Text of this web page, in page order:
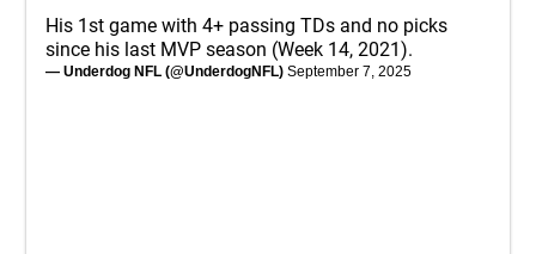
His 1st game with 4+ passing TDs and no picks
since his last MVP season (Week 14, 2021).
— Underdog NFL (@UnderdogNFL) September 7, 2025